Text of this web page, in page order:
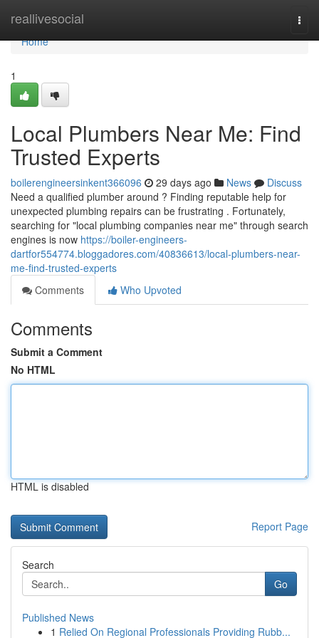
reallivesocial
Home
Home
1
Local Plumbers Near Me: Find
Trusted Experts
boilerengineersinkent366096 29 days ago News
Discuss
Need a qualified plumber around ? Finding reputable help for
unexpected plumbing repairs can be frustrating . Fortunately,
searching for "local plumbing companies near me" through search
engines is now https://boiler-engineers-
dartfor554774.bloggadores.com/40836613/local-plumbers-near-
me-find-trusted-experts
Comments
Who Upvoted
Comments
Submit a Comment
No HTML
HTML is disabled
Report Page
Search
Go
Published News
1 Relied On Regional Professionals Providing Rubb...